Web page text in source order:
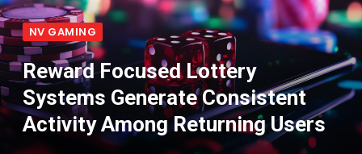
NV GAMING
Reward Focused Lottery
Systems Generate Consistent
Activity Among Returning Users